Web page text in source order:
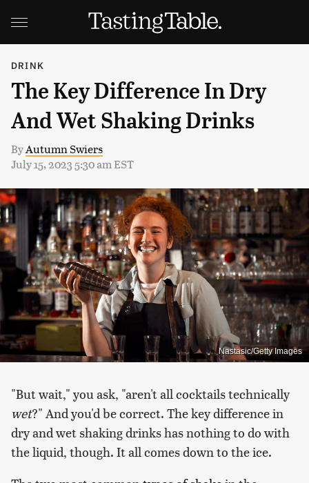
DRINK
The Key Difference In Dry
And Wet Shaking Drinks
ByAutumn Swiers
July 15, 2023 5:30 am EST
Nastasic/Getty Images
"But wait," you ask, "aren't all cocktails technically
wet?" And you'd be correct. The key difference in
dry and wet shaking drinks has nothing to do with
the liquid, though. It all comes down to the ice.